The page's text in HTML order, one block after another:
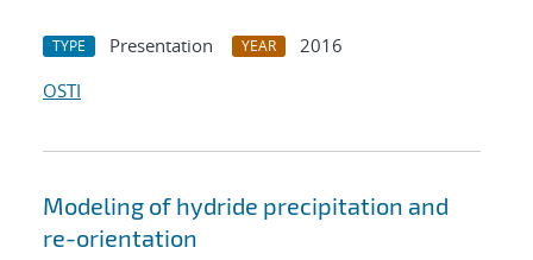
TYPE Presentation YEAR
2016
OSTI
Modeling of hydride precipitation and
re-orientation